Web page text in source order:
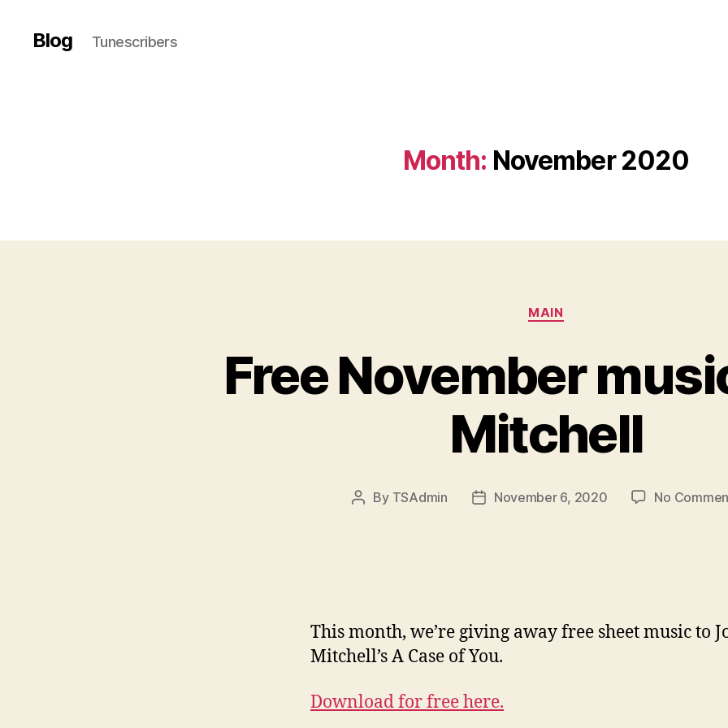
Blog Tunescribers
Month: November 2020
Categories
MAIN
Free November
Mitchell
Post
By TSAdmin
PostNovember 6, 2020 No
This month, we’re giving away free sheet music to
Mitchell’s A Case of You.
Download for free here.